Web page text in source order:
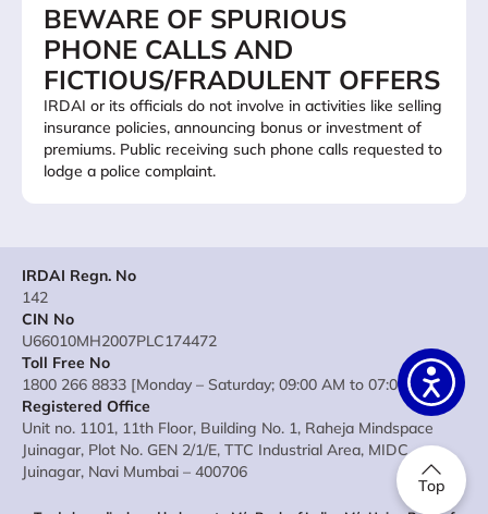
BEWARE OF SPURIOUS
PHONE CALLS AND
FICTIOUS/FRADULENT OFFERS
IRDAI or its officials do not involve in activities like selling
insurance policies, announcing bonus or investment of
premiums. Public receiving such phone calls requested to
lodge a police complaint.
Top
IRDAI Regn. No
142
CIN No
U66010MH2007PLC174472
Toll Free No
1800 266 8833 [Monday – Saturday; 09:00 AM to 07:00 PM]
Registered Office
Unit no. 1101, 11th Floor, Building No. 1, Raheja Mindspace
Juinagar, Plot No. GEN 2/1/E, TTC Industrial Area, MIDC
Juinagar, Navi Mumbai – 400706